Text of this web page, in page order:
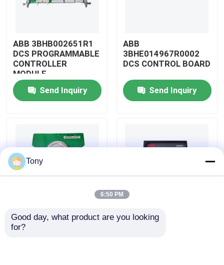
Products
About Us
Factory Tour
Quality Control
Contact Us
Allen Bradley PLC Modules
ABB 3BHB002651R1
DCS PROGRAMMABLE
CONTROLLER
MODULE
Send Inquiry
ABB
3BHE014967R0002
DCS CONTROL BOARD
Send Inquiry
ABB
3BHE009319R0001
ABB
Tony
6:50 PM
Good day, what product are you looking
for?